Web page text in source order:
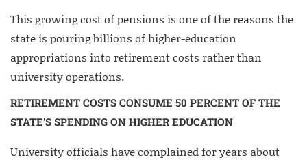
This growing cost of pensions is one of the reasons the
state is pouring billions of higher-education
appropriations into retirement costs rather than
university operations.
RETIREMENT COSTS CONSUME 50 PERCENT OF THE
STATE’S SPENDING ON HIGHER EDUCATION
University officials have complained for years about